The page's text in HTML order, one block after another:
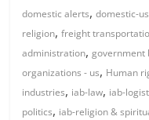
domestic alerts,domestic-
religion,freight
administration,government
organizations - us, Human
industries, iab-law, iab-
politics, iab-religion &